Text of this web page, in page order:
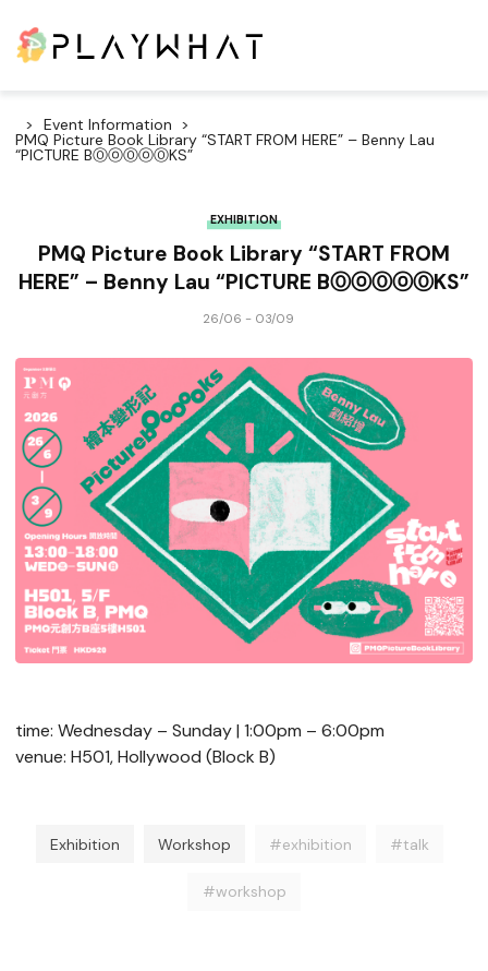
Event Information
PMQ Picture Book Library “START FROM HERE” – Benny Lau
“PICTURE BⓄⓞⓄⓞⓄKS”
EXHIBITION
PMQ Picture Book Library “START FROM
HERE” – Benny Lau “PICTURE BⓄⓞⓄⓞⓄKS”
26/06 - 03/09
time: Wednesday – Sunday | 1:00pm – 6:00pm
venue: H501, Hollywood (Block B)
Exhibition Workshop #exhibition #talk
#workshop